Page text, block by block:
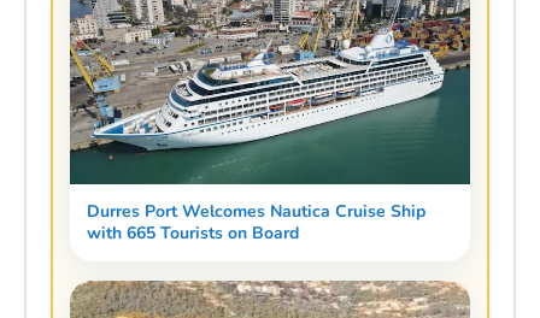
Durres Port Welcomes Nautica Cruise Ship
with 665 Tourists on Board